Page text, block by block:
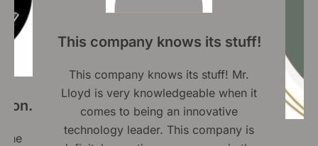
its stuff!
its stuff! Mr.
when it
innovative
company is